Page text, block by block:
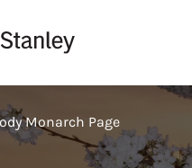
Monarch Page